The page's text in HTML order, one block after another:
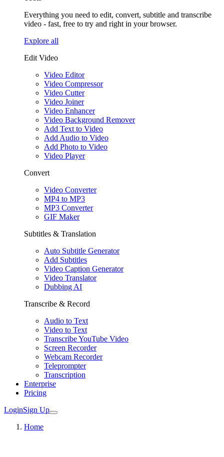
Everything you need to edit, convert, subtitle and transcribe
video - fast, free to try and right in your browser.
Explore all
Edit Video
Video Editor
Video Compressor
Video Cutter
Video Joiner
Video Enhancer
Video Background Remover
Add Text to Video
Add Audio to Video
Add Photo to Video
Video Player
Convert
Video Converter
MP4 to MP3
MP3 Converter
GIF Maker
Subtitles & Translation
Auto Subtitle Generator
Add Subtitles
Video Caption Generator
Video Translator
Dubbing AI
Transcribe & Record
Audio to Text
Video to Text
Transcribe YouTube Video
Screen Recorder
Webcam Recorder
Teleprompter
Transcription
Enterprise
Pricing
LoginSign Up
Home